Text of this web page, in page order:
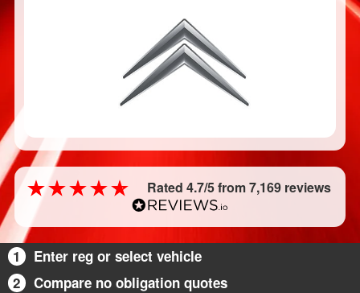
Rated 4.7/5 from 7,169 reviews
1
Enter reg or select vehicle
2
Compare no obligation quotes